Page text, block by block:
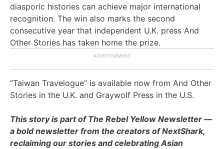
diasporic histories can achieve major international
recognition. The win also marks the second
consecutive year that independent U.K. press And
Other Stories has taken home the prize.
“Taiwan Travelogue” is available now from And Other
Stories in the U.K. and Graywolf Press in the U.S.
This story is part of The Rebel Yellow Newsletter —
a bold newsletter from the creators of NextShark,
reclaiming our stories and celebrating Asian